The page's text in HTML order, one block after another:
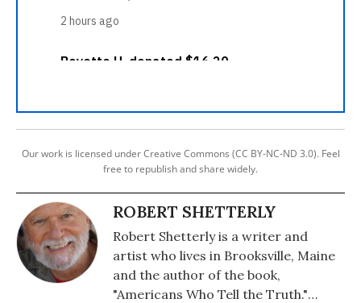
Our work is licensed under Creative Commons (CC BY-NC-ND 3.0). Feel
free to republish and share widely.
ROBERT SHETTERLY
Robert Shetterly is a writer and
artist who lives in Brooksville, Maine
and the author of the book,
"Americans Who Tell the Truth."